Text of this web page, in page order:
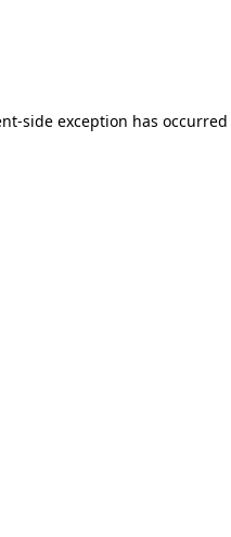
side exception has occurred